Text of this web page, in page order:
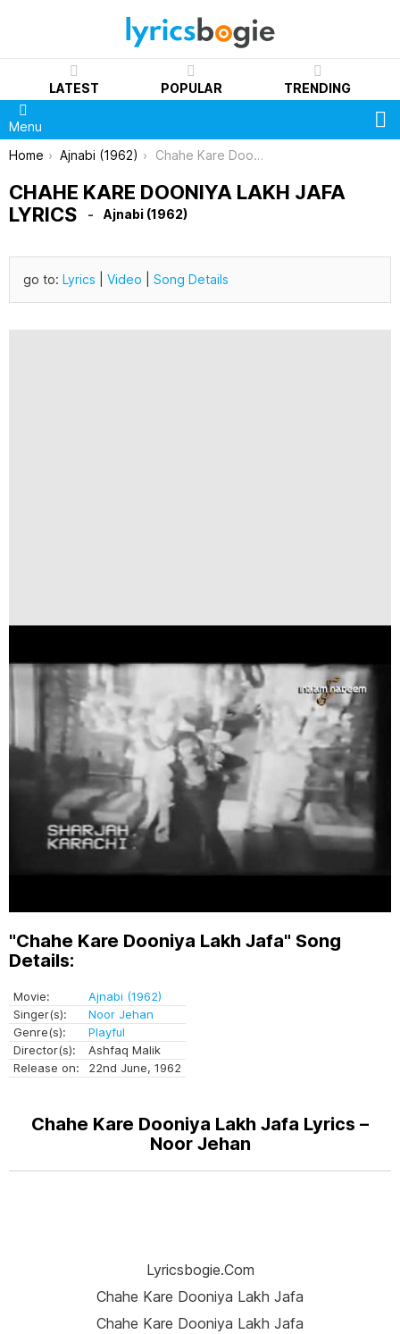
LATEST POPULAR TRENDING
Menu
You are here:
Home Ajnabi (1962) Chahe Kare Dooniya Lakh Jafa Lyrics
CHAHE KARE DOONIYA LAKH JAFA
LYRICS
Ajnabi (1962)
go to: Lyrics Video Song Details
"Chahe Kare Dooniya Lakh Jafa" Song
Details:
Movie:
Ajnabi (1962)
Singer(s):
Noor Jehan
Genre(s):
Playful
Director(s):
Ashfaq Malik
Release on:
22nd June, 1962
Chahe Kare Dooniya Lakh Jafa Lyrics –
Noor Jehan
Lyricsbogie.com
Chahe Kare Dooniya Lakh Jafa
Chahe Kare Dooniya Lakh Jafa